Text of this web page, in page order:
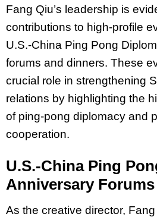
Fang Qiu’s leadership is
contributions to high-profile
U.S.-China Ping Pong
forums and dinners. These
crucial role in strengthening
relations by highlighting the
of ping-pong diplomacy and
cooperation.
U.S.-China Ping
Anniversary
As the creative director,